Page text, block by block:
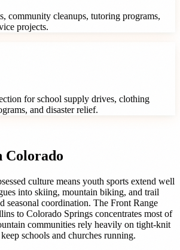
community cleanups, tutoring programs,
projects.
for school supply drives, clothing
and disaster relief.
Colorado
culture means youth sports extend well
into skiing, mountain biking, and trail
seasonal coordination. The Front Range
to Colorado Springs concentrates most of
communities rely heavily on tight-knit
schools and churches running.